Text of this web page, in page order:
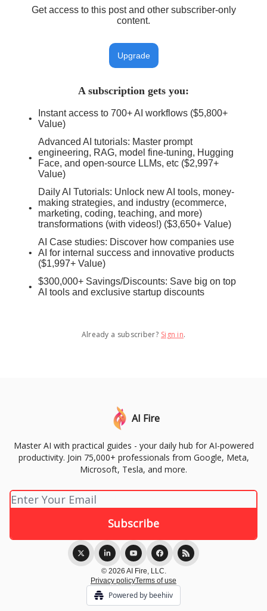
Get access to this post and other subscriber-only
content.
Upgrade
A subscription gets you:
Instant access to 700+ AI workflows ($5,800+
Value)
Advanced AI tutorials: Master prompt
engineering, RAG, model fine-tuning, Hugging
Face, and open-source LLMs, etc ($2,997+
Value)
Daily AI Tutorials: Unlock new AI tools, money-
making strategies, and industry (ecommerce,
marketing, coding, teaching, and more)
transformations (with videos!) ($3,650+ Value)
AI Case studies: Discover how companies use
AI for internal success and innovative products
($1,997+ Value)
$300,000+ Savings/Discounts: Save big on top
AI tools and exclusive startup discounts
Already a subscriber? Sign in.
AI Fire
Master AI with practical guides - your daily hub for AI-powered
productivity. Join 75,000+ professionals from Google, Meta,
Microsoft, Tesla, and more.
© 2026 AI Fire, LLC.
Privacy policyTerms of use
Powered by beehiiv